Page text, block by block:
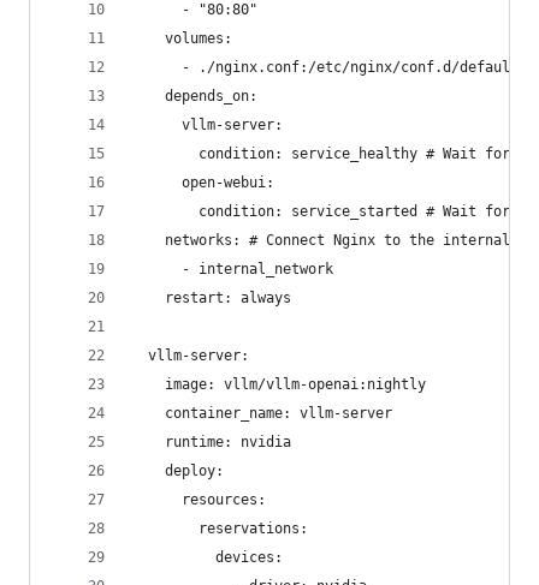
      - "80:80"
    volumes:
- ./nginx.conf:/etc/nginx/conf.d/
    depends_on:
      vllm-server:
condition: service_healthy # Wait for
      open-webui:
condition: service_started # Wait for
networks: # Connect Nginx to the internal
      - internal_network
    restart: always
  vllm-server:
    image: vllm/vllm-openai:nightly
    container_name: vllm-server
    runtime: nvidia
    deploy:
      resources:
        reservations:
          devices: